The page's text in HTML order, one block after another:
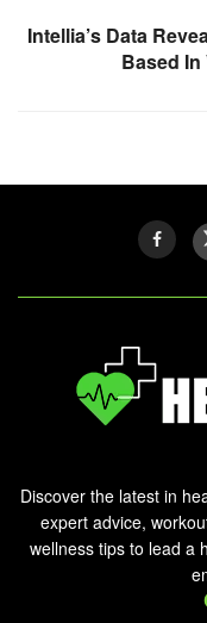
Intellia’s Data
Based
Discover the latest in
expert advice,
wellness tips to lead a